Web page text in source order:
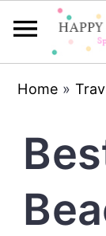
navigation
content
sidebar
Home »